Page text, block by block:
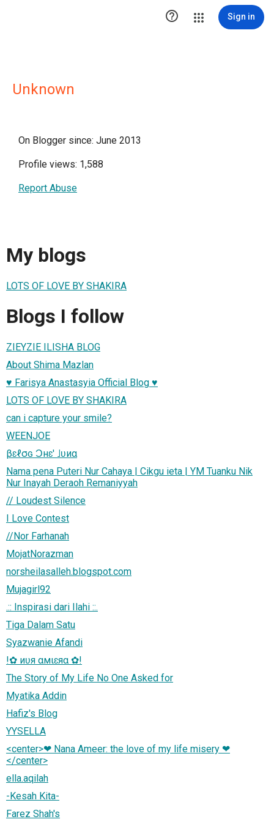
 Sign in
Unknown
On Blogger since: June 2013
Profile views: 1,588
Report Abuse
My blogs
LOTS OF LOVE BY SHAKIRA
Blogs I follow
ZIEYZIE ILISHA BLOG
About Shima Mazlan
♥ Farisya Anastasyia Official Blog ♥
LOTS OF LOVE BY SHAKIRA
can i capture your smile?
WEENJOE
βɛℓσɢ Ɔнɛ' ˩ʋиα
Nama pena Puteri Nur Cahaya | Cikgu ieta | YM Tuanku Nik
Nur Inayah Deraoh Remaniyyah
// Loudest Silence
I Love Contest
//Nor Farhanah
MojatNorazman
norsheilasalleh.blogspot.com
Mujagirl92
.:: Inspirasi dari Ilahi ::.
Tiga Dalam Satu
Syazwanie Afandi
!✿ иʋя αмιɛяα ✿!
The Story of My Life No One Asked for
Myatika Addin
Hafiz's Blog
YYSELLA
<center>❤ Nana Ameer: the love of my life misery ❤
</center>
ella.aqilah
-Kesah Kita-
Farez Shah's